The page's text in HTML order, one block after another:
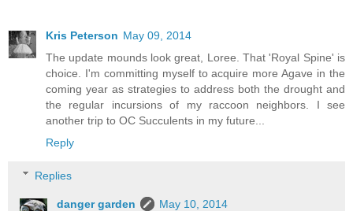
Kris Peterson May 09, 2014
The update mounds look great, Loree. That 'Royal Spine' is
choice. I'm committing myself to acquire more Agave in the
coming year as strategies to address both the drought and
the regular incursions of my raccoon neighbors. I see
another trip to OC Succulents in my future...
Reply
Replies
danger garden
May 10, 2014